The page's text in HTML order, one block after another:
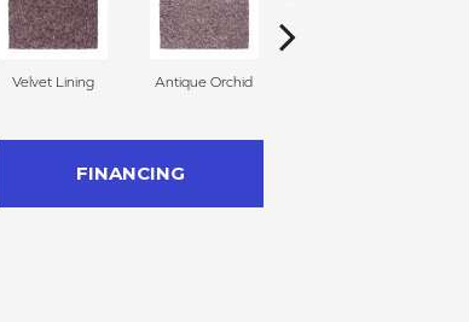
Velvet Lining Antique Orchid
FINANCING